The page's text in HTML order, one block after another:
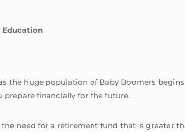
Education
the huge population of Baby Boomers
prepare financially for the future.
need for a retirement fund that is greater